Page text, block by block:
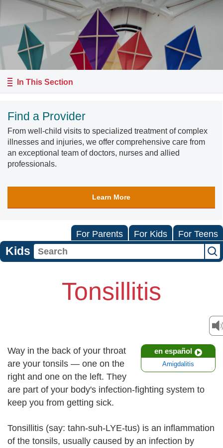
In This Section
Find a Provider
From well-child visits to specialized treatment of complex
illnesses and injuries, we offer comprehensive care from
an exceptional team of doctors, nurses and allied
professionals.
Learn More
For Parents For Kids For Teens
Kids
Tonsillitis
en español
Amigdalitis
Way in the back of your throat
are your tonsils — one on the
right and one on the left. They
are part of your body's infection-fighting system to
keep you from getting sick.
Tonsillitis (say: tahn-suh-LYE-tus) is an inflammation
of the tonsils, usually caused by an infection by